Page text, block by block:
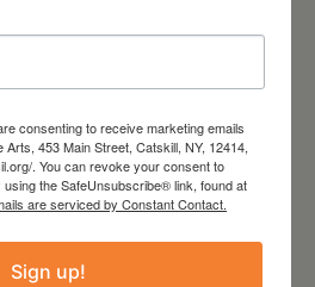
ON THE ARTS ,
consenting to receive marketing emails
453 Main Street, Catskill, NY, 12414,
. You can revoke your consent to
the SafeUnsubscribe® link, found at
are serviced by Constant Contact.
Sign up!